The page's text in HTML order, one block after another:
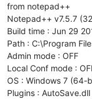
from notepad++
Notepad++ v7.5.7
Build time : Jun 29
Path : C:\Program
Admin mode : OFF
Local Conf mode :
OS : Windows 7 (64-
Plugins :